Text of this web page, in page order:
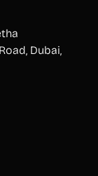
Dubai,